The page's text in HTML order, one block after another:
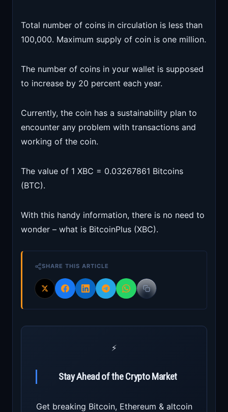
Total number of coins in circulation is less than
100,000. Maximum supply of coin is one million.
The number of coins in your wallet is supposed
to increase by 20 percent each year.
Currently, the coin has a sustainability plan to
encounter any problem with transactions and
working of the coin.
The value of 1 XBC = 0.03267861 Bitcoins
(BTC).
With this handy information, there is no need to
wonder – what is BitcoinPlus (XBC).
SHARE THIS ARTICLE
⚡
Stay Ahead of the Crypto Market
Get breaking Bitcoin, Ethereum & altcoin